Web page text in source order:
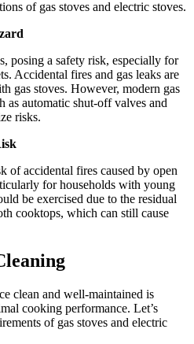
of gas stoves and electric stoves.
posing a safety risk, especially for
Accidental fires and gas leaks are
gas stoves. However, modern gas
as automatic shut-off valves and
risks.
of accidental fires caused by open
for households with young
be exercised due to the residual
cooktops, which can still cause
clean and well-maintained is
cooking performance. Let’s
of gas stoves and electric